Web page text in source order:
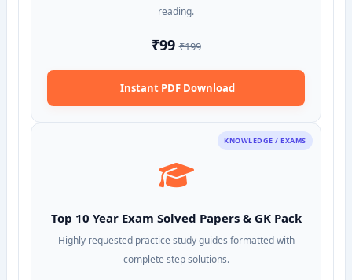
reading.
₹99₹199
Instant PDF Download
KNOWLEDGE / EXAMS
Top 10 Year Exam Solved Papers & GK Pack
Highly requested practice study guides formatted with
complete step solutions.